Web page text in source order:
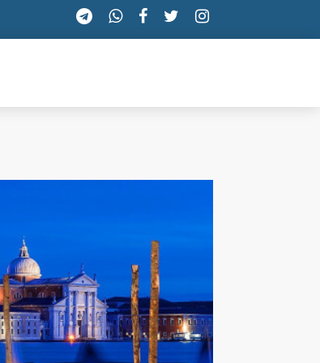
TRENTINO-ALTO ADIGE
UMBRIA
VALLE D'AOSTA
VENETO